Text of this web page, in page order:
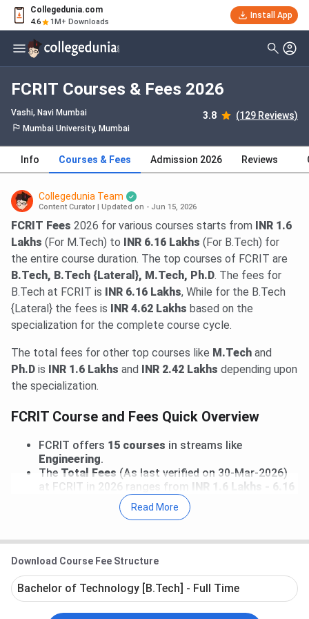
Collegedunia.com
4.6 1M+ Downloads
Install App
FCRIT Courses & Fees 2026
Vashi, Navi Mumbai 3.8 (129 Reviews)
Mumbai University, Mumbai
Info Courses & Fees Admission 2026 Reviews
Collegedunia Team
Content Curator Updated on - Jun 15, 2026
FCRIT Fees 2026 for various courses starts from
INR 1.6
Lakhs (For M.Tech) to INR 6.16 Lakhs (For B.Tech) for
the entire course duration. The top courses of FCRIT are
B.Tech, B.Tech {Lateral}, M.Tech, Ph.D. The fees for
B.Tech at FCRIT is
INR 6.16 Lakhs, While for the B.Tech
{Lateral} the fees is
INR 4.62 Lakhs based on the
specialization for the complete course cycle.
The total fees for other top courses like M.Tech and
Ph.D is INR 1.6 Lakhs and INR 2.42 Lakhs depending upon
the specialization.
FCRIT Course and Fees Quick Overview
FCRIT offers 15 courses in streams like
Engineering.
The Total Fees (As last verified on 30-Mar-2026)
at FCRIT in 2026 ranges from
INR 1.6 Lakhs - 6.16
for entire course duration.
Prominent coursesat FCRIT includes
specializations offered in these courses includes
B.Tech(Computer Engineering)
M.Tech(Mechanical Engineering)
Ph.D(Electronics and Telecommunication)
B.Tech (Computer Engineering) Feesat FCRIT is
Read More
Download Course Fee Structure
Bachelor of Technology [B.Tech] - Full Time